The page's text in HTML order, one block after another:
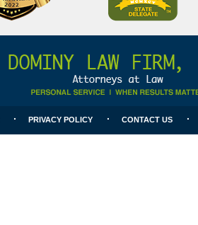
DUI
A+
PRIVACY POLICY CONTACT US